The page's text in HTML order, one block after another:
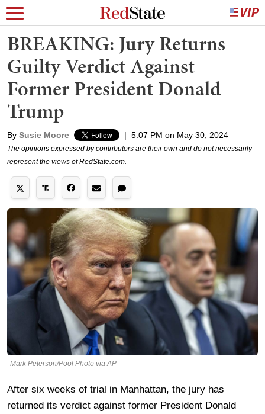
BREAKING: Jury Returns
Guilty Verdict Against
Former President Donald
Trump
By Susie Moore | 5:07 PM on May 30, 2024
The opinions expressed by contributors are their own and do not necessarily
represent the views of RedState.com.
Mark Peterson/Pool Photo via AP
After six weeks of trial in Manhattan, the jury has
returned its verdict against former President Donald